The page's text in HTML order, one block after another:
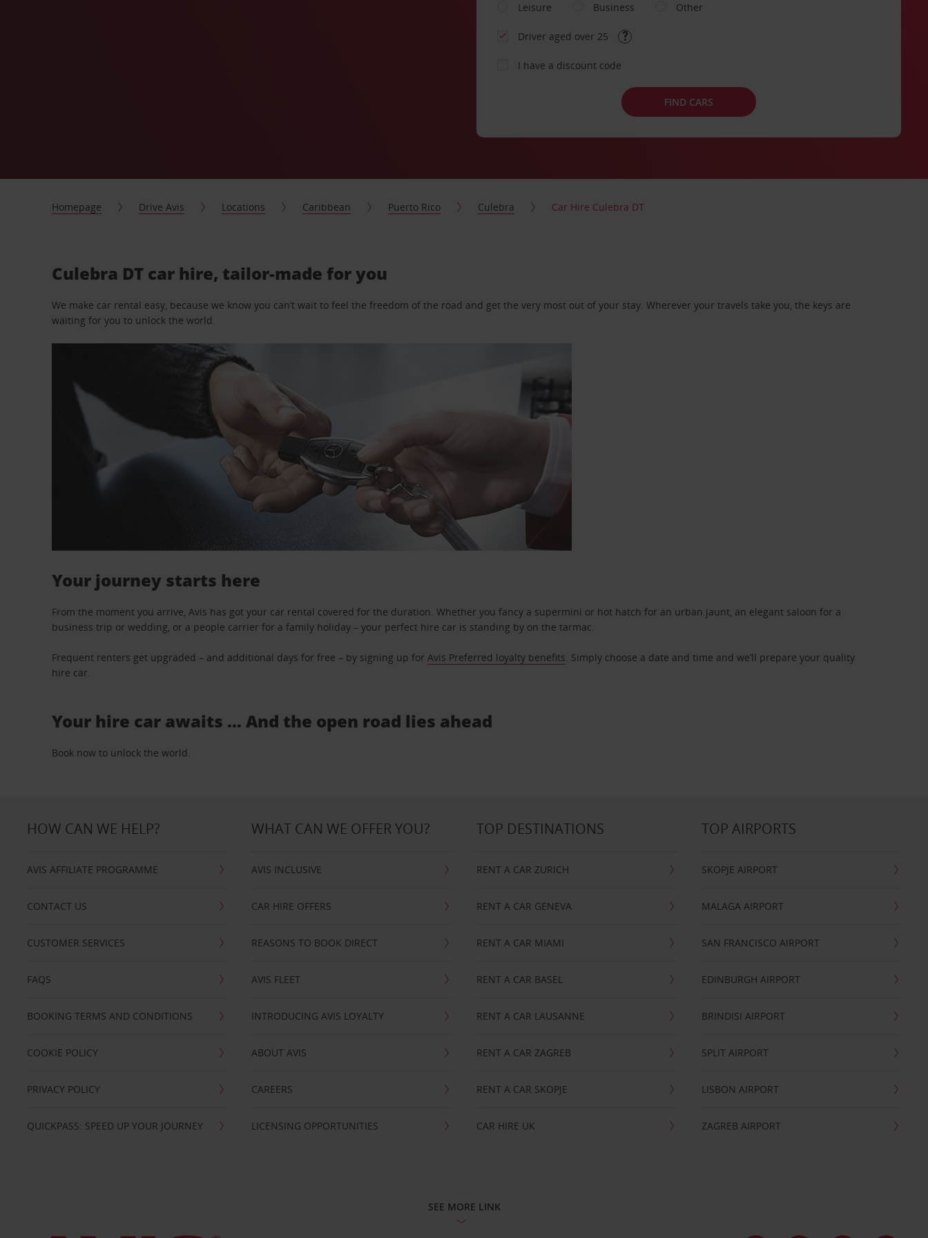
Leisure
Business Other
Driver aged over 25
I have a discount code
FIND CARS
Homepage Drive Avis Locations Caribbean Puerto Rico Culebra Car Hire Culebra DT
Culebra DT car hire, tailor-made for you
We make car rental easy, because we know you can’t wait to feel the freedom of the road and get the very most out of your stay. Wherever your travels take you, the keys are
waiting for you to unlock the world.
Your journey starts here
From the moment you arrive, Avis has got your car rental covered for the duration. Whether you fancy a supermini or hot hatch for an urban jaunt, an elegant saloon for a
business trip or wedding, or a people carrier for a family holiday – your perfect hire car is standing by on the tarmac.
Frequent renters get upgraded – and additional days for free – by signing up forAvis Preferred loyalty benefits. Simply choose a date and time and we’ll prepare your quality
hire car.
Your hire car awaits … And the open road lies ahead
Book now to unlock the world.
HOW CAN WE HELP?
AVIS AFFILIATE PROGRAMME
CONTACT US
CUSTOMER SERVICES
FAQS
BOOKING TERMS AND CONDITIONS
COOKIE POLICY
PRIVACY POLICY
QUICKPASS: SPEED UP YOUR JOURNEY
WHAT CAN WE OFFER YOU?
AVIS INCLUSIVE
CAR HIRE OFFERS
REASONS TO BOOK DIRECT
AVIS FLEET
INTRODUCING AVIS LOYALTY
ABOUT AVIS
CAREERS
LICENSING OPPORTUNITIES
TOP DESTINATIONS
RENT A CAR ZURICH
RENT A CAR GENEVA
RENT A CAR MIAMI
RENT A CAR BASEL
RENT A CAR LAUSANNE
RENT A CAR ZAGREB
RENT A CAR SKOPJE
CAR HIRE UK
TOP AIRPORTS
SKOPJE AIRPORT
MALAGA AIRPORT
SAN FRANCISCO AIRPORT
EDINBURGH AIRPORT
BRINDISI AIRPORT
SPLIT AIRPORT
LISBON AIRPORT
ZAGREB AIRPORT
SEE MORE LINK